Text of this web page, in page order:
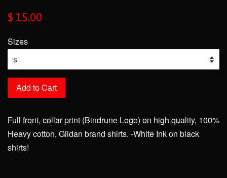
Regular
$ 15.00
Sizes
Add to Cart
Full front, collar print (Bindrune Logo) on high quality, 100%
Heavy cotton, Gildan brand shirts. -White Ink on black
shirts!